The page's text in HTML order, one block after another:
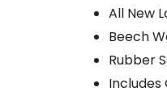
All New
Beech
Rubber
Includes